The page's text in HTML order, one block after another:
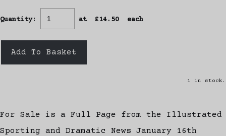
Quantity: at £14.50 each
Add To Basket
1 in stock.
For Sale is a Full Page from the Illustrated
Sporting and Dramatic News January 16th